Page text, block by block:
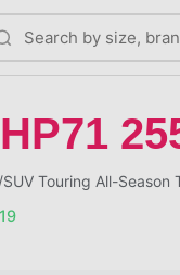
Touring All-Season